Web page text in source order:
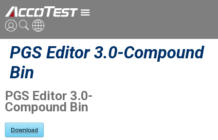
ENG
JPN
PGS Editor 3.0-Compound
Bin
PGS Editor 3.0-
Compound Bin
Download